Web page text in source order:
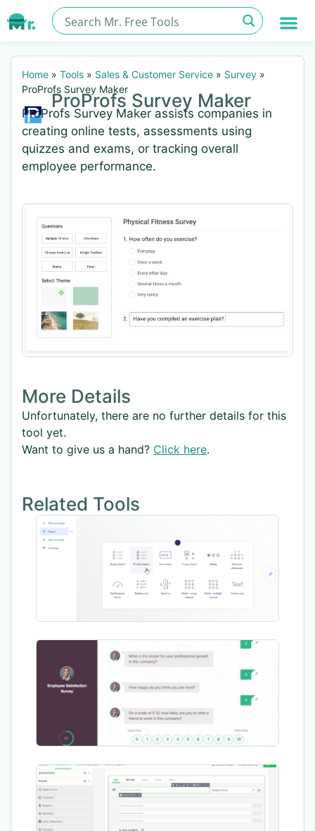
Home » Tools » Sales & Customer Service » Survey »
ProProfs Survey Maker
ProProfs Survey Maker
ProProfs Survey Maker assists companies in
creating online tests, assessments using
quizzes and exams, or tracking overall
employee performance.
More Details
Unfortunately, there are no further details for this
tool yet.
Want to give us a hand? Click here.
Related Tools